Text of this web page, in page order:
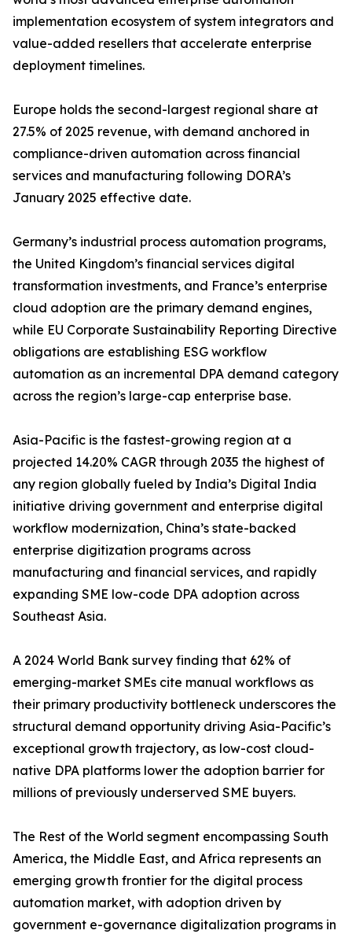
implementation ecosystem of system integrators and
value-added resellers that accelerate enterprise
deployment timelines.
Europe holds the second-largest regional share at
27.5% of 2025 revenue, with demand anchored in
compliance-driven automation across financial
services and manufacturing following DORA’s
January 2025 effective date.
Germany’s industrial process automation programs,
the United Kingdom’s financial services digital
transformation investments, and France’s enterprise
cloud adoption are the primary demand engines,
while EU Corporate Sustainability Reporting Directive
obligations are establishing ESG workflow
automation as an incremental DPA demand category
across the region’s large-cap enterprise base.
Asia-Pacific is the fastest-growing region at a
projected 14.20% CAGR through 2035 the highest of
any region globally fueled by India’s Digital India
initiative driving government and enterprise digital
workflow modernization, China’s state-backed
enterprise digitization programs across
manufacturing and financial services, and rapidly
expanding SME low-code DPA adoption across
Southeast Asia.
A 2024 World Bank survey finding that 62% of
emerging-market SMEs cite manual workflows as
their primary productivity bottleneck underscores the
structural demand opportunity driving Asia-Pacific’s
exceptional growth trajectory, as low-cost cloud-
native DPA platforms lower the adoption barrier for
millions of previously underserved SME buyers.
The Rest of the World segment encompassing South
America, the Middle East, and Africa represents an
emerging growth frontier for the digital process
automation market, with adoption driven by
government e-governance digitalization programs in